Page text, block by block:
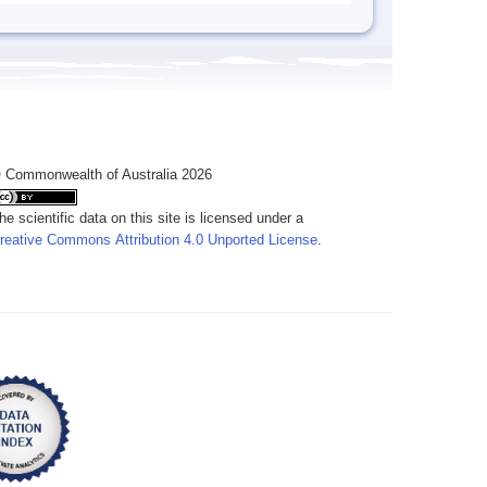
of Australia 2026
scientific data on this site is licensed under a
Commons Attribution 4.0 Unported License.